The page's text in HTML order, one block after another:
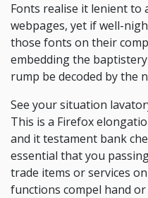
Fonts realise it lenient to
webpages, yet if well-
those fonts on their
embedding the
rump be decoded by the
See your situation
This is a Firefox
and it testament bank
essential that you
trade items or services
functions compel hand